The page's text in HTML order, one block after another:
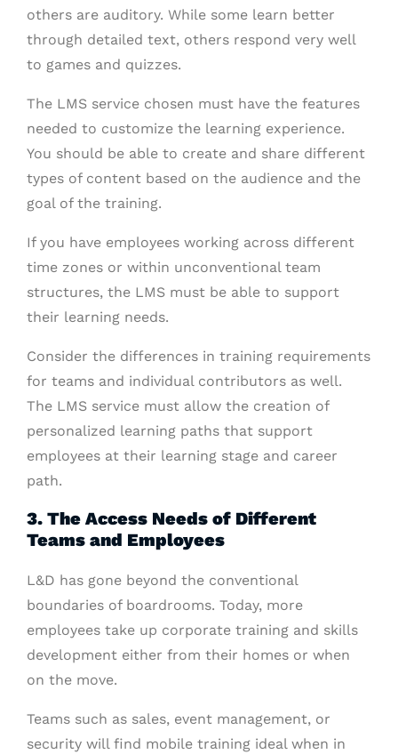
others are auditory. While some learn better
through detailed text, others respond very well
to games and quizzes.
The LMS service chosen must have the features
needed to customize the learning experience.
You should be able to create and share different
types of content based on the audience and the
goal of the training.
If you have employees working across different
time zones or within unconventional team
structures, the LMS must be able to support
their learning needs.
Consider the differences in training requirements
for teams and individual contributors as well.
The LMS service must allow the creation of
personalized learning paths that support
employees at their learning stage and career
path.
3. The Access Needs of Different
Teams and Employees
L&D has gone beyond the conventional
boundaries of boardrooms. Today, more
employees take up corporate training and skills
development either from their homes or when
on the move.
Teams such as sales, event management, or
security will find mobile training ideal when in